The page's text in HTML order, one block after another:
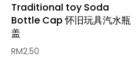
Traditional toy Soda
Bottle Cap 怀旧玩具汽水瓶
盖
RM2.50